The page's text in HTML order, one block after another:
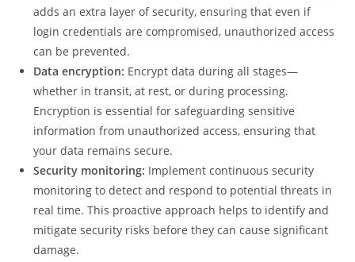
adds an extra layer of security, ensuring that even if
login credentials are compromised, unauthorized access
can be prevented.
Data encryption: Encrypt data during all stages—
whether in transit, at rest, or during processing.
Encryption is essential for safeguarding sensitive
information from unauthorized access, ensuring that
your data remains secure.
Security monitoring: Implement continuous security
monitoring to detect and respond to potential threats in
real time. This proactive approach helps to identify and
mitigate security risks before they can cause significant
damage.